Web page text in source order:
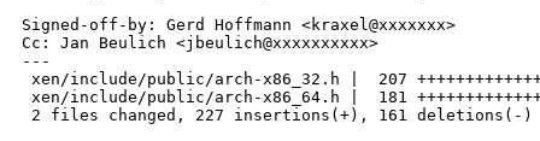
Signed-off-by: Gerd Hoffmann <kraxel@xxxxxxx>
Cc: Jan Beulich <jbeulich@xxxxxxxxxx>
---
xen/include/public/arch-x86_32.h |  207
xen/include/public/arch-x86_64.h |  181
2 files changed, 227 insertions(+), 161 deletions(-)